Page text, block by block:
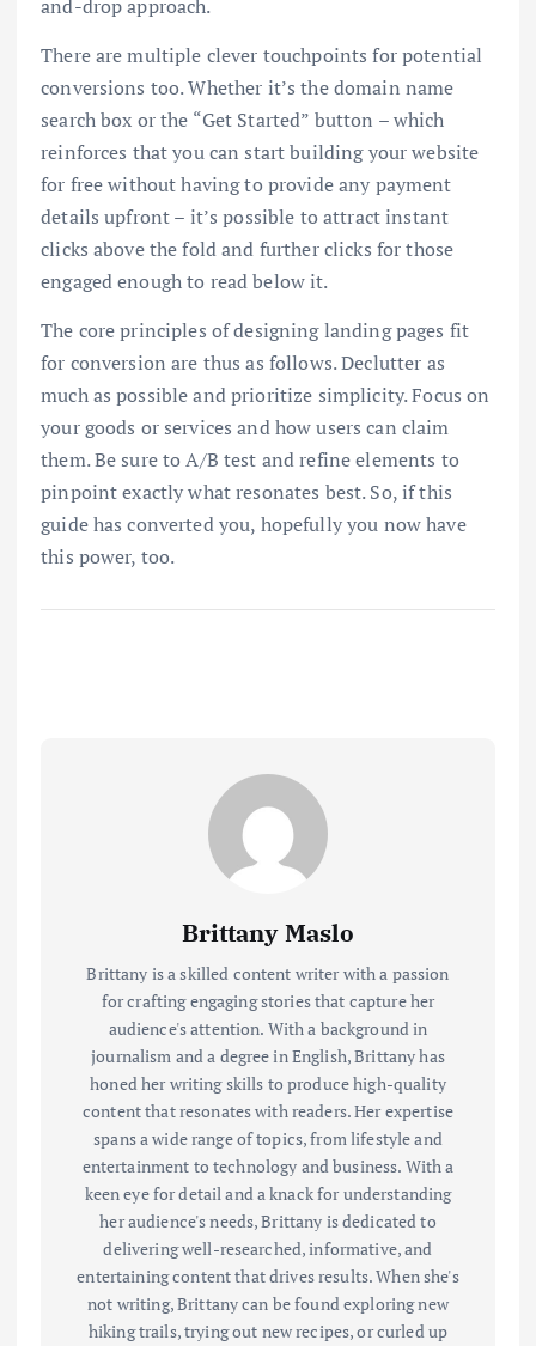
and-drop approach.
There are multiple clever touchpoints for potential
conversions too. Whether it’s the domain name
search box or the “Get Started” button – which
reinforces that you can start building your website
for free without having to provide any payment
details upfront – it’s possible to attract instant
clicks above the fold and further clicks for those
engaged enough to read below it.
The core principles of designing landing pages fit
for conversion are thus as follows. Declutter as
much as possible and prioritize simplicity. Focus on
your goods or services and how users can claim
them. Be sure to A/B test and refine elements to
pinpoint exactly what resonates best. So, if this
guide has converted you, hopefully you now have
this power, too.
Brittany Maslo
Brittany is a skilled content writer with a passion
for crafting engaging stories that capture her
audience's attention. With a background in
journalism and a degree in English, Brittany has
honed her writing skills to produce high-quality
content that resonates with readers. Her expertise
spans a wide range of topics, from lifestyle and
entertainment to technology and business. With a
keen eye for detail and a knack for understanding
her audience's needs, Brittany is dedicated to
delivering well-researched, informative, and
entertaining content that drives results. When she's
not writing, Brittany can be found exploring new
hiking trails, trying out new recipes, or curled up